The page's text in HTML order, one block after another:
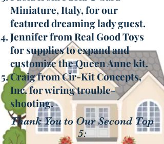
Miniature, Italy, for our
featured dreaming lady guest.
Jennifer from Real Good Toys
for supplies to expand and
customize the Queen Anne kit.
Craig from Cir-Kit Concepts,
Inc. for wiring trouble-
shooting.
Thank You to Our Second Top
5: